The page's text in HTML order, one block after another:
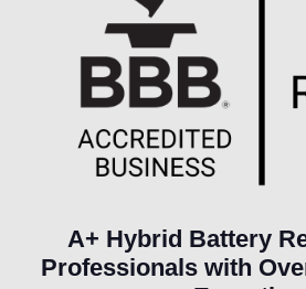
A+ Hybrid Battery
Professionals with